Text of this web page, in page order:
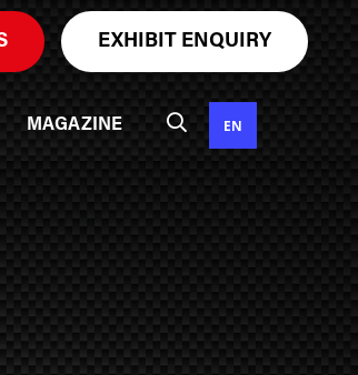
EXHIBIT ENQUIRY
MAGAZINE EN